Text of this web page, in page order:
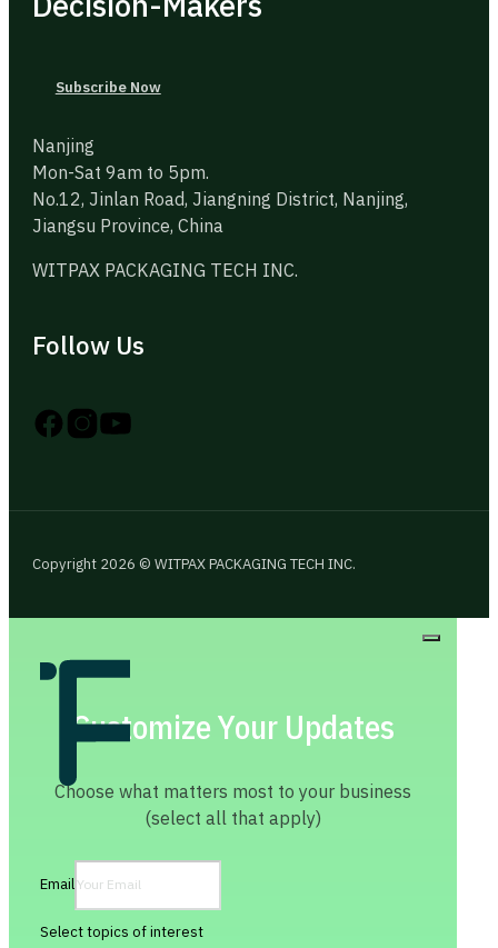
Subscribe Now
Nanjing
Mon-Sat 9am to 5pm.
No.12, Jinlan Road, Jiangning District, Nanjing,
Jiangsu Province, China
WITPAX PACKAGING TECH INC.
Follow Us
Follow us on Instagram
Follow us on YouTube
Follow us on X
Copyright 2026 © WITPAX PACKAGING TECH INC.
Customize Your Updates
Choose what matters most to your business
(select all that apply)
Email
Select topics of interest